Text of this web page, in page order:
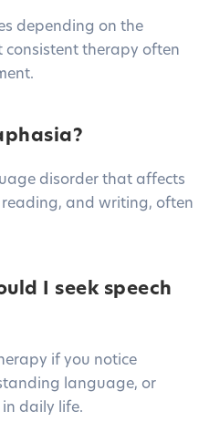
depending on the
consistent therapy often
disorder that affects
and writing, often
I seek speech
if you notice
language, or
daily life.